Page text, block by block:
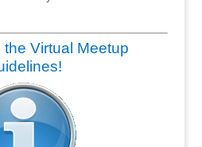
Virtual Meetup